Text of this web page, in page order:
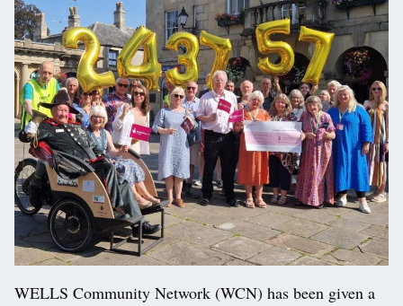
WELLS Community Network (WCN) has been given a